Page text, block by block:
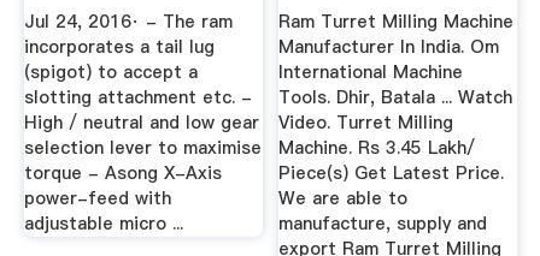
Metalmaster
(M593D ...
Jul 24, 2016· - The ram
incorporates a tail lug
(spigot) to accept a
slotting attachment etc. -
High / neutral and low gear
selection lever to maximise
torque - Asong X-Axis
power-feed with
adjustable micro ...
Ram Turret Milling Machine
Manufacturer In India. Om
International Machine
Tools. Dhir, Batala ... Watch
Video. Turret Milling
Machine. Rs 3.45 Lakh/
Piece(s) Get Latest Price.
We are able to
manufacture, supply and
export Ram Turret Milling